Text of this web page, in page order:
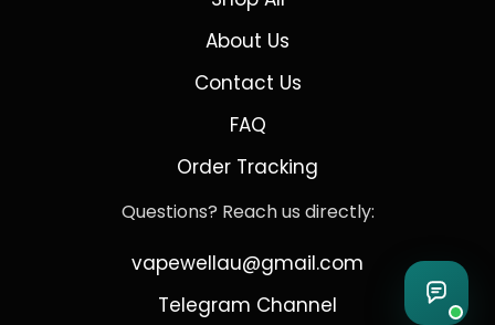
About Us
Contact Us
FAQ
Order Tracking
Questions? Reach us directly:
vapewellau@gmail.com
Telegram Channel